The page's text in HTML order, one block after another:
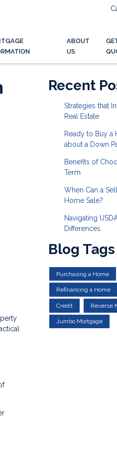
ABOUT
US
Recent
Strategies that
Real Estate
Ready to Buy a
about a Down
Benefits of
Term
When Can a
Home Sale?
Navigating
Differences
Blog Tags
Purchasing a Home
Refinancing a Home
Credit Reverse
Jumbo Mortgage